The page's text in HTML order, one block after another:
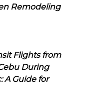
Remodeling
Flights from
During
A Guide for